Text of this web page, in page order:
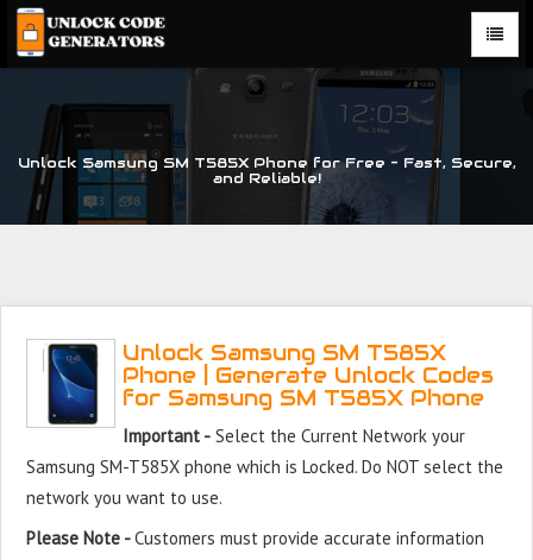
Unlock Samsung SM T585X Phone for Free – Fast, Secure,
and Reliable!
Unlock Samsung SM T585X
Phone | Generate Unlock Codes
for Samsung SM T585X Phone
Important -Select the Current Network your
Samsung SM-T585X phone which is Locked. Do NOT select the
network you want to use.
Please Note -Customers must provide accurate information